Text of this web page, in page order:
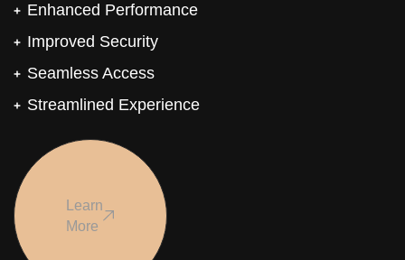
Enhanced Performance
Improved Security
Seamless Access
Streamlined Experience
Learn
More